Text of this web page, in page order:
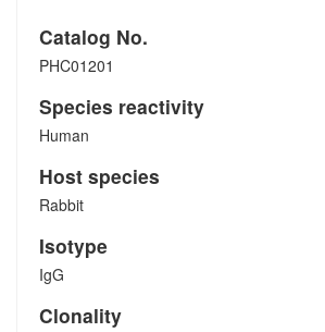
Catalog No.
PHC01201
Species reactivity
Human
Host species
Rabbit
Isotype
IgG
Clonality